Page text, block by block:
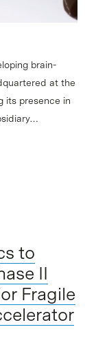
brain-
at the
its presence in
to
II
Fragile